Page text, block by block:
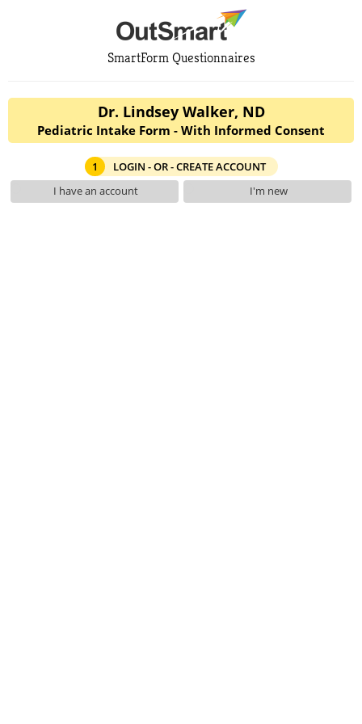
SmartForm Questionnaires
Dr. Lindsey Walker, ND
Pediatric Intake Form - With Informed Consent
1
LOGIN - OR - CREATE ACCOUNT
I have an account
I'm new